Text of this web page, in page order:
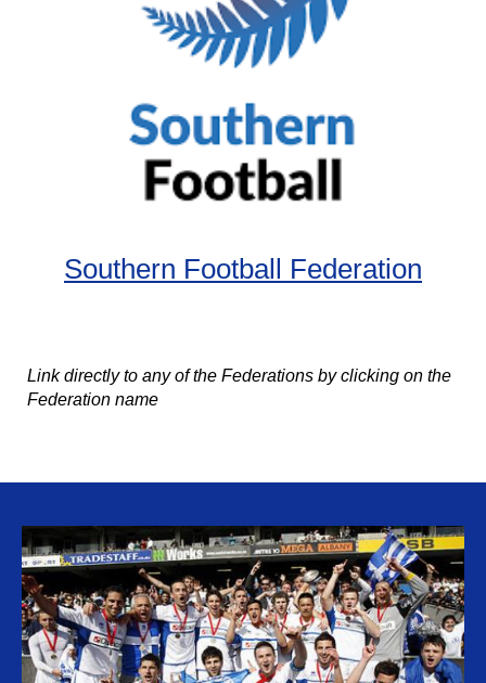
Southern Football Federation
Link directly to any of the Federations by clicking on the
Federation name